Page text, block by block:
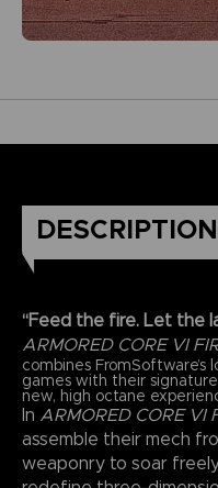
DESCRIPTION
“Feed the fire. Let the
ARMORED CORE VI
combines
games with their
new, high octane
In ARMORED CORE VI
assemble their mech
weaponry to soar